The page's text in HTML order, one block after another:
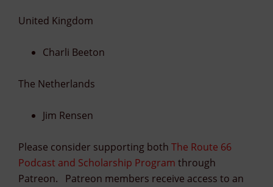
United Kingdom
Charli Beeton
The Netherlands
Jim Rensen
Please consider supporting both The Route 66
Podcast and Scholarship Program through
Patreon. Patreon members receive access to an